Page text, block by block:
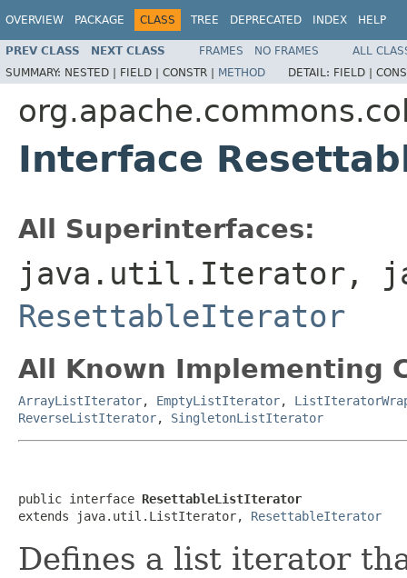
OVERVIEW PACKAGE CLASS TREE DEPRECATED INDEX HELP
PREV CLASS NEXT CLASS FRAMES NO FRAMES
ALL
SUMMARY: NESTED | FIELD | CONSTR | METHOD DETAIL: FIELD |
Interface
All Superinterfaces:
java.util.Iterator,
ResettableIterator
All Known Implementing
ArrayListIterator, EmptyListIterator,
ReverseListIterator, SingletonListIterator
public interface ResettableListIterator
extends java.util.ListIterator, ResettableIterator
Defines a list iterator